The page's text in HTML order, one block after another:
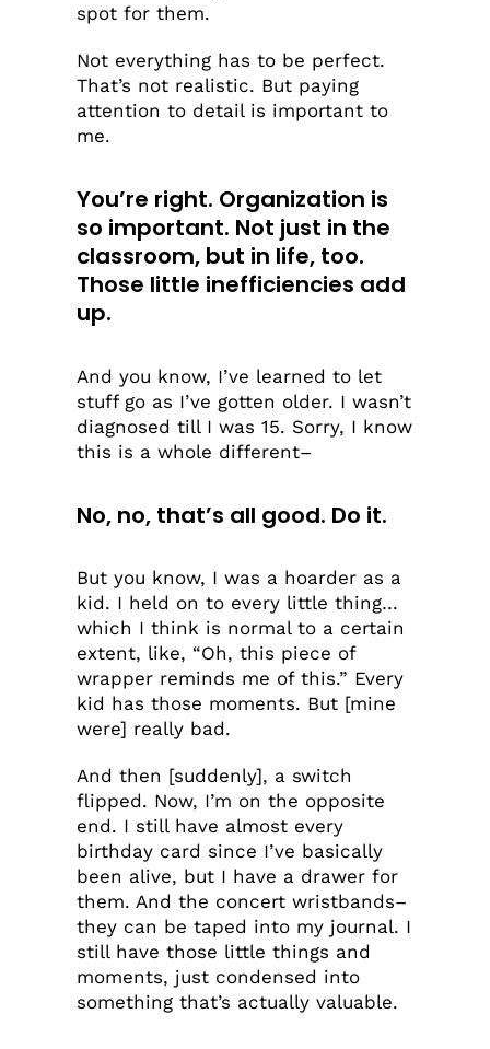
spot for them.
Not everything has to be perfect.
That’s not realistic. But paying
attention to detail is important to
me.
You’re right. Organization is
so important. Not just in the
classroom, but in life, too.
Those little inefficiencies add
up.
And you know, I’ve learned to let
stuff go as I’ve gotten older. I wasn’t
diagnosed till I was 15. Sorry, I know
this is a whole different–
No, no, that’s all good. Do it.
But you know, I was a hoarder as a
kid. I held on to every little thing…
which I think is normal to a certain
extent, like, “Oh, this piece of
wrapper reminds me of this.” Every
kid has those moments. But [mine
were] really bad.
And then [suddenly], a switch
flipped. Now, I’m on the opposite
end. I still have almost every
birthday card since I’ve basically
been alive, but I have a drawer for
them. And the concert wristbands–
they can be taped into my journal. I
still have those little things and
moments, just condensed into
something that’s actually valuable.